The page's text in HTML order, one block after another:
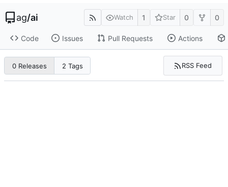
ag/ai Watch 1 Star 0 0
Code Issues Pull Requests Actions
0 Releases 2 Tags RSS Feed